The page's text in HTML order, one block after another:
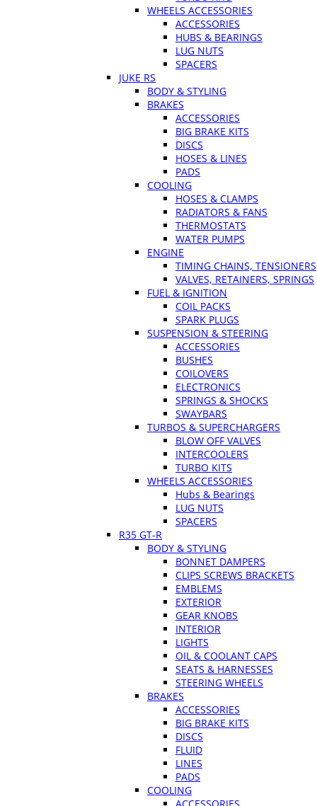
WHEELS ACCESSORIES
ACCESSORIES
HUBS & BEARINGS
LUG NUTS
SPACERS
JUKE RS
BODY & STYLING
BRAKES
ACCESSORIES
BIG BRAKE KITS
DISCS
HOSES & LINES
PADS
COOLING
HOSES & CLAMPS
RADIATORS & FANS
THERMOSTATS
WATER PUMPS
ENGINE
TIMING CHAINS, TENSIONERS
VALVES, RETAINERS, SPRINGS
FUEL & IGNITION
COIL PACKS
SPARK PLUGS
SUSPENSION & STEERING
ACCESSORIES
BUSHES
COILOVERS
ELECTRONICS
SPRINGS & SHOCKS
SWAYBARS
TURBOS & SUPERCHARGERS
BLOW OFF VALVES
INTERCOOLERS
TURBO KITS
WHEELS ACCESSORIES
Hubs & Bearings
LUG NUTS
SPACERS
R35 GT-R
BODY & STYLING
BONNET DAMPERS
CLIPS SCREWS BRACKETS
EMBLEMS
EXTERIOR
GEAR KNOBS
INTERIOR
LIGHTS
OIL & COOLANT CAPS
SEATS & HARNESSES
STEERING WHEELS
BRAKES
ACCESSORIES
BIG BRAKE KITS
DISCS
FLUID
LINES
PADS
COOLING
ACCESSORIES